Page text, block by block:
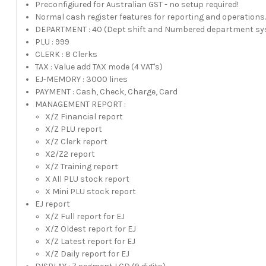
Preconfigiured for Australian GST - no setup required!
Normal cash register features for reporting and operations.
DEPARTMENT : 40 (Dept shift and Numbered department
PLU : 999
CLERK : 8 Clerks
TAX : Value add TAX mode (4 VAT's)
EJ-MEMORY : 3000 lines
PAYMENT : Cash, Check, Charge, Card
MANAGEMENT REPORT :
X/Z Financial report
X/Z PLU report
X/Z Clerk report
X2/Z2 report
X/Z Training report
X All PLU stock report
X Mini PLU stock report
EJ report
X/Z Full report for EJ
X/Z Oldest report for EJ
X/Z Latest report for EJ
X/Z Daily report for EJ